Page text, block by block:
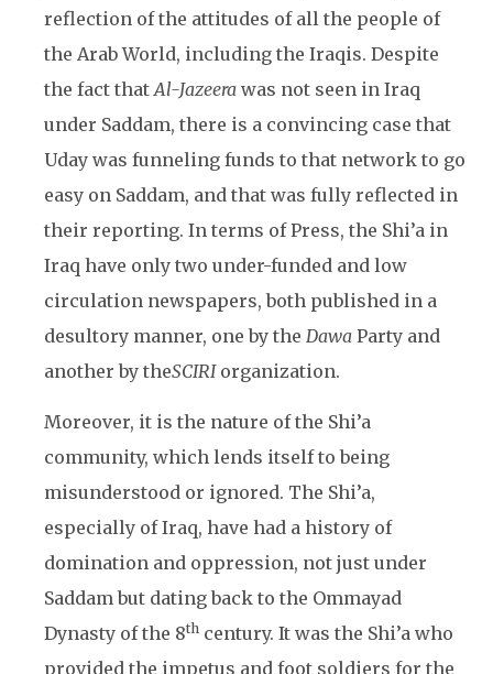
reflection of the attitudes of all the people of
the Arab World, including the Iraqis. Despite
the fact thatAl-Jazeera was not seen in Iraq
under Saddam, there is a convincing case that
Uday was funneling funds to that network to go
easy on Saddam, and that was fully reflected in
their reporting. In terms of Press, the Shi’a in
Iraq have only two under-funded and low
circulation newspapers, both published in a
desultory manner, one by the Dawa Party and
another by theSCIRIorganization.
Moreover, it is the nature of the Shi’a
community, which lends itself to being
misunderstood or ignored. The Shi’a,
especially of Iraq, have had a history of
domination and oppression, not just under
Saddam but dating back to the Ommayad
Dynasty of the 8th century. It was the Shi’a who
provided the impetus and foot soldiers for the